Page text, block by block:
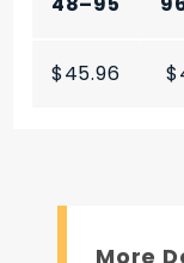
$45.96
More